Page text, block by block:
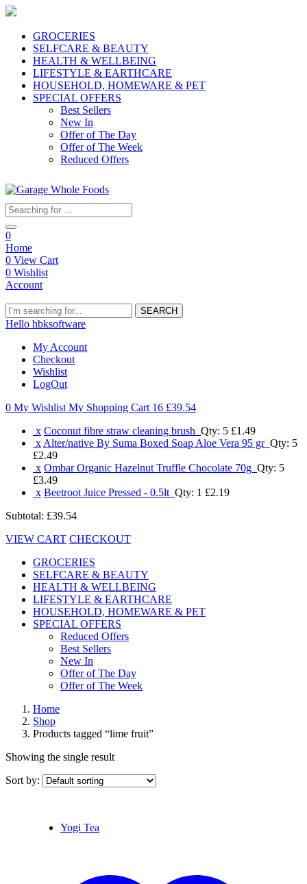
GROCERIES
SELFCARE & BEAUTY
HEALTH & WELLBEING
LIFESTYLE & EARTHCARE
HOUSEHOLD, HOMEWARE & PET
SPECIAL OFFERS
Best Sellers
New In
Offer of The Day
Offer of The Week
Reduced Offers
0
Home
0 View Cart
0 Wishlist
Account
SEARCH
Hello hbksoftware
My Account
Checkout
Wishlist
LogOut
0 My Wishlist My Shopping Cart 16 £39.54
x Coconut fibre straw cleaning brush Qty: 5 £1.49
x Alter/native By Suma Boxed Soap Aloe Vera 95 gr Qty: 5
£2.49
x Ombar Organic Hazelnut Truffle Chocolate 70g Qty: 5
£3.49
x Beetroot Juice Pressed - 0.5lt Qty: 1 £2.19
Subtotal: £39.54
VIEW CART CHECKOUT
GROCERIES
SELFCARE & BEAUTY
HEALTH & WELLBEING
LIFESTYLE & EARTHCARE
HOUSEHOLD, HOMEWARE & PET
SPECIAL OFFERS
Reduced Offers
Best Sellers
New In
Offer of The Day
Offer of The Week
Home
Shop
Products tagged “lime fruit”
Showing the single result
Sort by:
Yogi Tea